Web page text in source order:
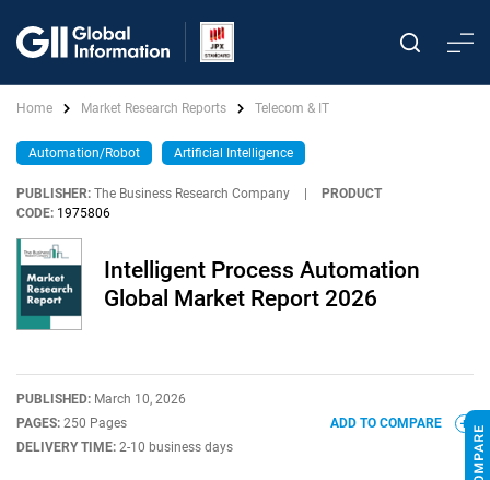
Home Market Research Reports Telecom & IT
Automation/Robot Artificial Intelligence
PUBLISHER: The Business Research Company
PRODUCT
CODE: 1975806
Intelligent Process Automation
Global Market Report 2026
PUBLISHED: March 10, 2026
PAGES: 250 Pages
DELIVERY TIME: 2-10 business days
ADD TO COMPARE